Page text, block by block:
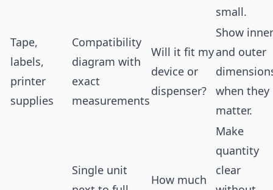
small.
Tape,
labels,
printer
supplies
Compatibility
diagram with
exact
measurements
Will it fit my
device or
dispenser?
Show inner
and outer
when they
matter.
Single unit
How much
Make
quantity
clear